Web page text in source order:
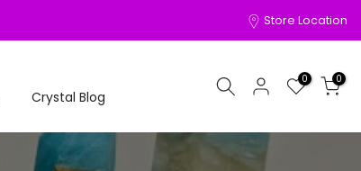
Store Location
Crystal Blog
0 0